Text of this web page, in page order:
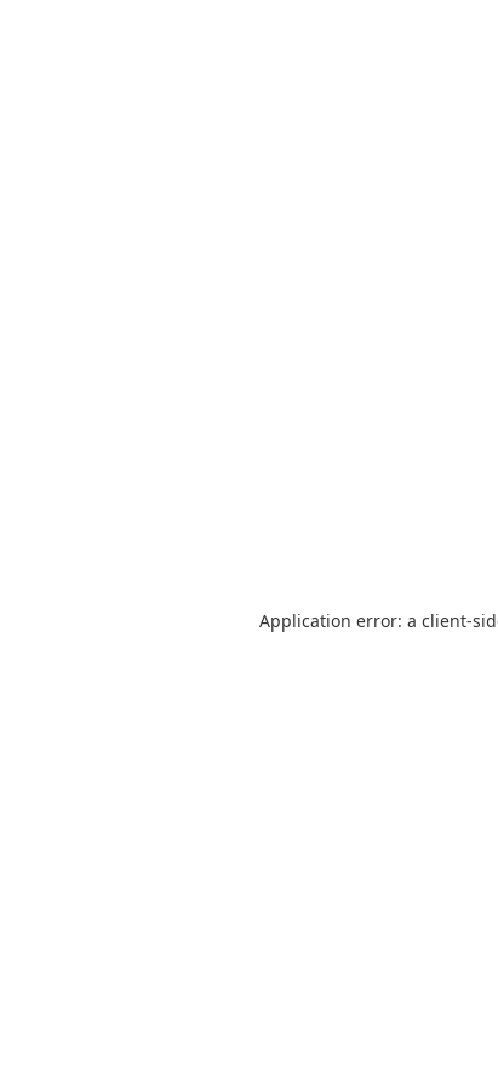
Application error: a client-